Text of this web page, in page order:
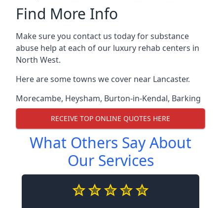
Find More Info
Make sure you contact us today for substance
abuse help at each of our luxury rehab centers in
North West.
Here are some towns we cover near Lancaster.
Morecambe, Heysham, Burton-in-Kendal, Barking
RECEIVE TOP ONLINE QUOTES HERE
What Others Say About
Our Services